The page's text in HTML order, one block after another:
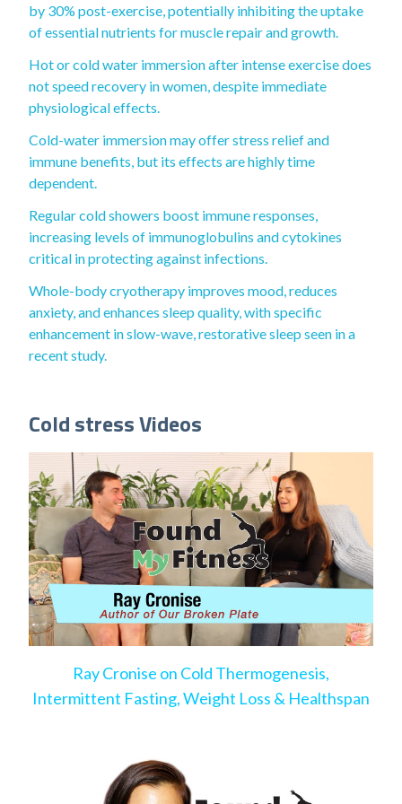
by 30% post-exercise, potentially inhibiting the uptake
of essential nutrients for muscle repair and growth.
Hot or cold water immersion after intense exercise does
not speed recovery in women, despite immediate
physiological effects.
Cold-water immersion may offer stress relief and
immune benefits, but its effects are highly time
dependent.
Regular cold showers boost immune responses,
increasing levels of immunoglobulins and cytokines
critical in protecting against infections.
Whole-body cryotherapy improves mood, reduces
anxiety, and enhances sleep quality, with specific
enhancement in slow-wave, restorative sleep seen in a
recent study.
Cold stress Videos
Ray Cronise on Cold Thermogenesis,
Intermittent Fasting, Weight Loss & Healthspan